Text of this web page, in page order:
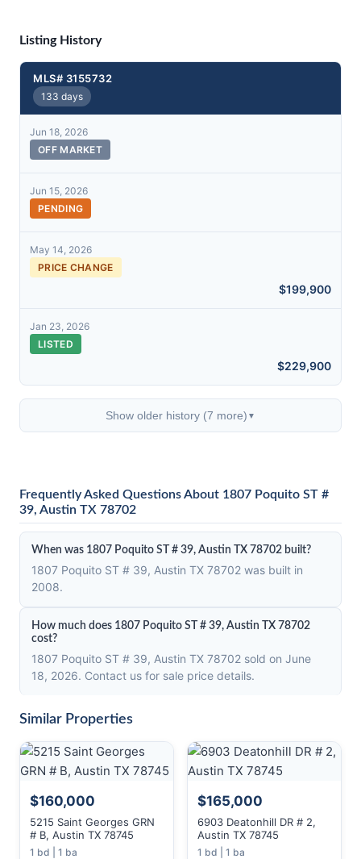
Listing History
MLS# 3155732
133 days
Jun 18, 2026
OFF MARKET
Jun 15, 2026
PENDING
May 14, 2026
PRICE CHANGE
$199,900
Jan 23, 2026
LISTED
$229,900
Show older history (7 more) ▼
Frequently Asked Questions About 1807 Poquito ST #
39, Austin TX 78702
When was 1807 Poquito ST # 39, Austin TX 78702 built?
1807 Poquito ST # 39, Austin TX 78702 was built in
2008.
How much does 1807 Poquito ST # 39, Austin TX 78702
cost?
1807 Poquito ST # 39, Austin TX 78702 sold on June
18, 2026. Contact us for sale price details.
Similar Properties
$160,000
5215 Saint Georges GRN
# B, Austin TX 78745
1 bd | 1 ba
$165,000
6903 Deatonhill DR # 2,
Austin TX 78745
1 bd | 1 ba